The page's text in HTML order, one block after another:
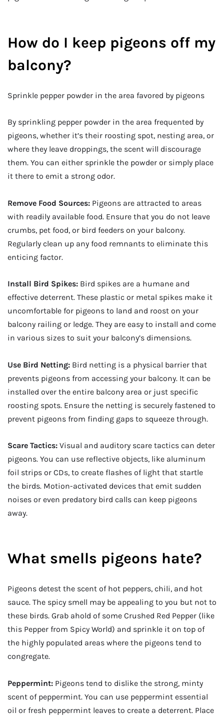
How do I keep pigeons off my
balcony?
Sprinkle pepper powder in the area favored by pigeons
By sprinkling pepper powder in the area frequented by
pigeons, whether it’s their roosting spot, nesting area, or
where they leave droppings, the scent will discourage
them. You can either sprinkle the powder or simply place
it there to emit a strong odor.
Remove Food Sources: Pigeons are attracted to areas
with readily available food. Ensure that you do not leave
crumbs, pet food, or bird feeders on your balcony.
Regularly clean up any food remnants to eliminate this
enticing factor.
Install Bird Spikes: Bird spikes are a humane and
effective deterrent. These plastic or metal spikes make it
uncomfortable for pigeons to land and roost on your
balcony railing or ledge. They are easy to install and come
in various sizes to suit your balcony’s dimensions.
Use Bird Netting: Bird netting is a physical barrier that
prevents pigeons from accessing your balcony. It can be
installed over the entire balcony area or just specific
roosting spots. Ensure the netting is securely fastened to
prevent pigeons from finding gaps to squeeze through.
Scare Tactics: Visual and auditory scare tactics can deter
pigeons. You can use reflective objects, like aluminum
foil strips or CDs, to create flashes of light that startle
the birds. Motion-activated devices that emit sudden
noises or even predatory bird calls can keep pigeons
away.
What smells pigeons hate?
Pigeons detest the scent of hot peppers, chili, and hot
sauce. The spicy smell may be appealing to you but not to
these birds. Grab ahold of some Crushed Red Pepper (like
this Pepper from Spicy World) and sprinkle it on top of
the highly populated areas where the pigeons tend to
congregate.
Peppermint: Pigeons tend to dislike the strong, minty
scent of peppermint. You can use peppermint essential
oil or fresh peppermint leaves to create a deterrent. Place